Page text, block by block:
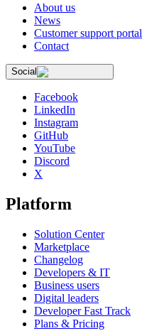
About us
News
Customer support portal
Contact
Social
Facebook
LinkedIn
Instagram
GitHub
YouTube
Discord
X
Platform
Solution Center
Marketplace
Changelog
Developers & IT
Business users
Digital leaders
Developer Fast Track
Plans & Pricing